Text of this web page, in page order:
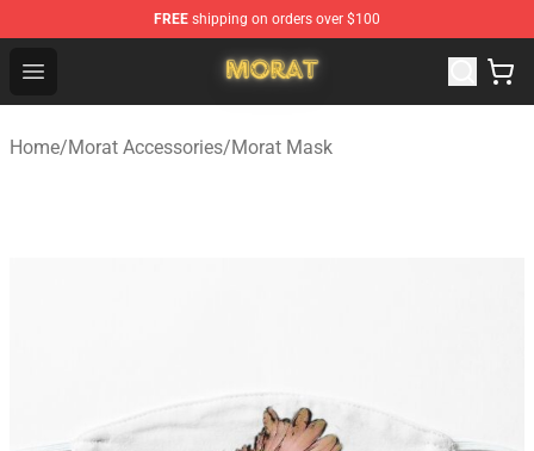
FREE shipping on orders over $100
Open menu
Morat Shop - Official Morat Merchandise Store
Home/Morat Accessories/Morat Mask